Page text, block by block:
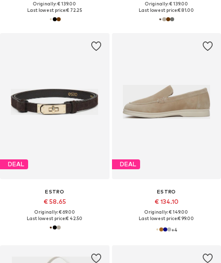
Originally: € 139.00
Last lowest price:€ 72.25
Originally: € 139.00
Last lowest price:€ 81.00
DEAL
ESTRO
€ 58.65
Originally: € 69.00
Last lowest price:€ 42.50
DEAL
ESTRO
€ 134.10
Originally: € 149.00
Last lowest price:€ 99.00
+4